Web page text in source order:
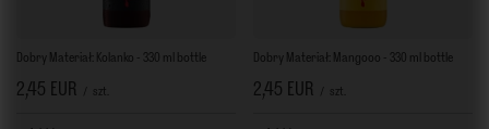
Dobry Materiał: Kolanko - 330 ml bottle
2,45 EUR szt.
Dobry Materiał: Mangooo - 330 ml bottle
2,45 EUR szt.